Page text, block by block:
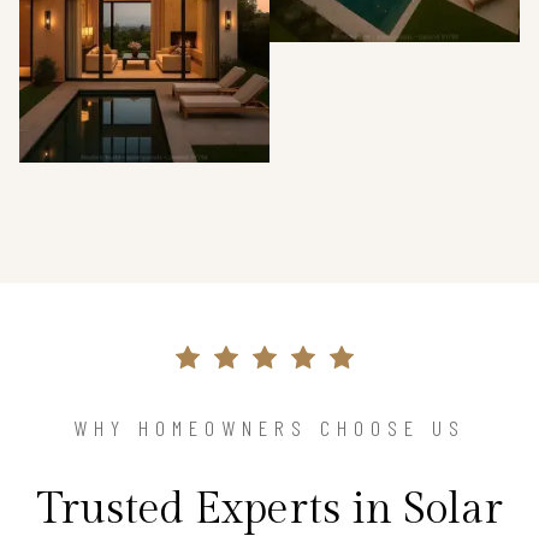
WHY HOMEOWNERS CHOOSE US
Trusted Experts in Solar